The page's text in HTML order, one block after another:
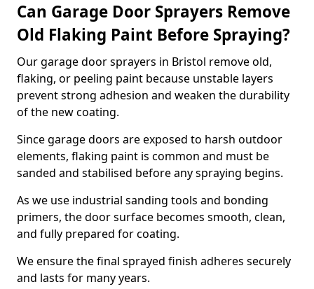
Can Garage Door Sprayers Remove
Old Flaking Paint Before Spraying?
Our garage door sprayers in Bristol remove old,
flaking, or peeling paint because unstable layers
prevent strong adhesion and weaken the durability
of the new coating.
Since garage doors are exposed to harsh outdoor
elements, flaking paint is common and must be
sanded and stabilised before any spraying begins.
As we use industrial sanding tools and bonding
primers, the door surface becomes smooth, clean,
and fully prepared for coating.
We ensure the final sprayed finish adheres securely
and lasts for many years.